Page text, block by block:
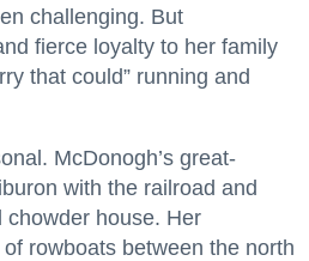
challenging. But
fierce loyalty to her family
that could” running and
McDonogh’s great-
with the railroad and
house. Her
rowboats between the north